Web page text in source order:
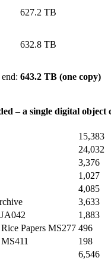
627.2 TB
632.8 TB
643.2 TB (one copy)
– a single digital
15,383
24,032
3,376
1,027
4,085
3,633
1,883
Papers MS277 496
198
6,546